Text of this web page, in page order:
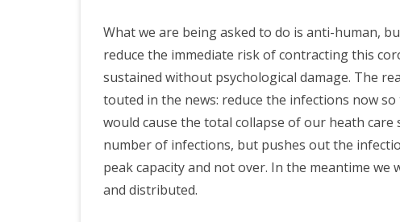
What we are being asked to do is anti-human,
reduce the immediate risk of contracting this
sustained without psychological damage. The
touted in the news: reduce the infections now
would cause the total collapse of our heath care
number of infections, but pushes out the
peak capacity and not over. In the meantime we
and distributed.